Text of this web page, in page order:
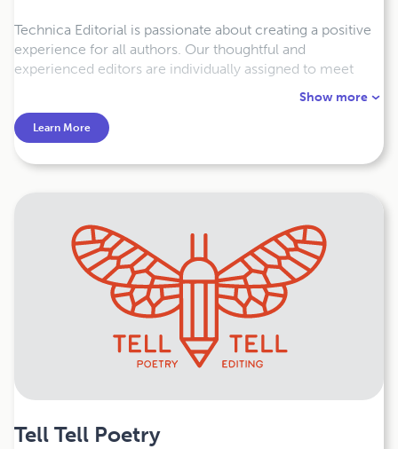
Technica Editorial is passionate about creating a positive
experience for all authors. Our thoughtful and
experienced editors are individually assigned to meet
your needs, and offer a full range of editorial publishing
formatting, proofreading, to print and online deliverables.
We’re here to help!
Show more
Learn More
Tell Tell Poetry